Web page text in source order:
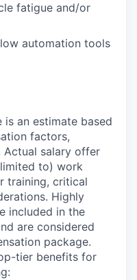
fatigue and/or
automation tools
an estimate based
factors,
Actual salary offer
to) work
training, critical
Highly
included in the
are considered
package.
tier benefits for